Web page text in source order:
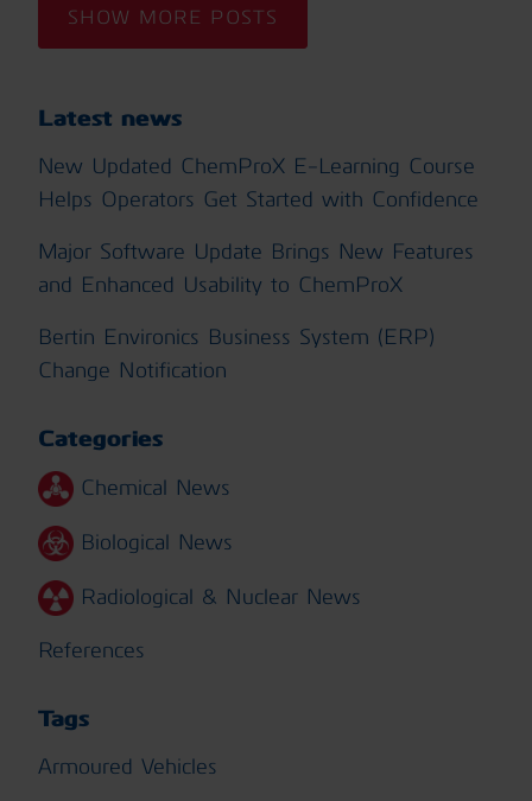
SHOW MORE POSTS
Latest news
New Updated ChemProX E-Learning Course
Helps Operators Get Started with Confidence
Major Software Update Brings New Features
and Enhanced Usability to ChemProX
Bertin Environics Business System (ERP)
Change Notification
Categories
Chemical News
Biological News
Radiological & Nuclear News
References
Tags
Armoured Vehicles